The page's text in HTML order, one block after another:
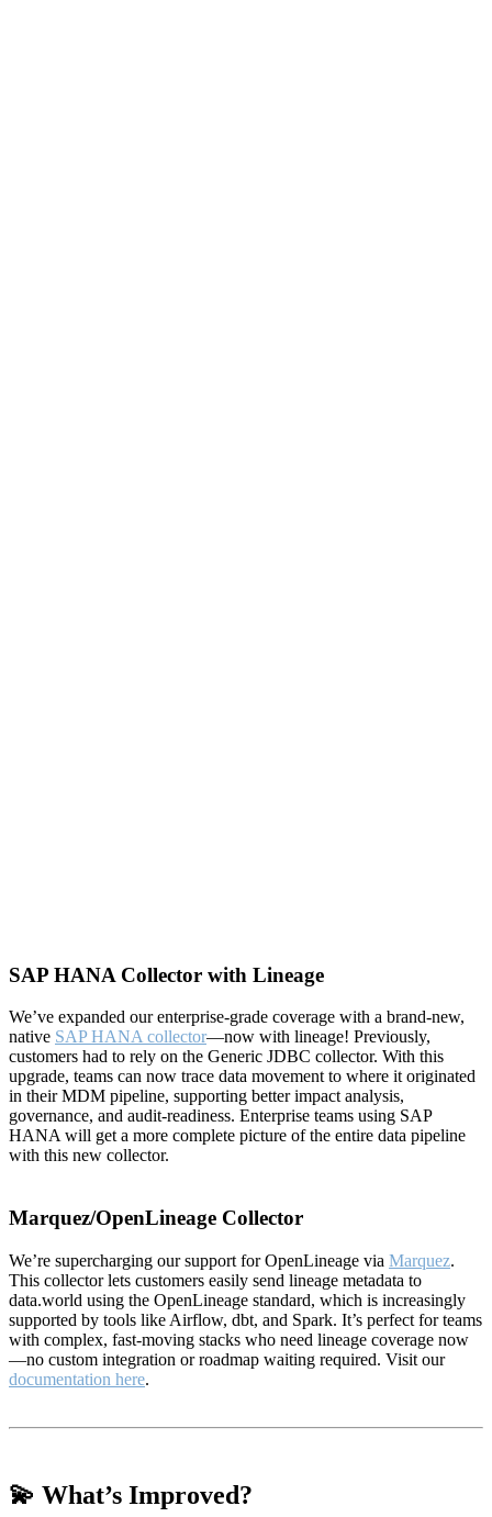
SAP HANA Collector with Lineage
We’ve expanded our enterprise-grade coverage with a brand-new,
native SAP HANA collector—now with lineage! Previously,
customers had to rely on the Generic JDBC collector. With this
upgrade, teams can now trace data movement to where it originated
in their MDM pipeline, supporting better impact analysis,
governance, and audit-readiness. Enterprise teams using SAP
HANA will get a more complete picture of the entire data pipeline
with this new collector.
Marquez/OpenLineage Collector
We’re supercharging our support for OpenLineage via Marquez.
This collector lets customers easily send lineage metadata to
data.world using the OpenLineage standard, which is increasingly
supported by tools like Airflow, dbt, and Spark. It’s perfect for teams
with complex, fast-moving stacks who need lineage coverage now
—no custom integration or roadmap waiting required. Visit our
documentation here.
💫 What’s Improved?